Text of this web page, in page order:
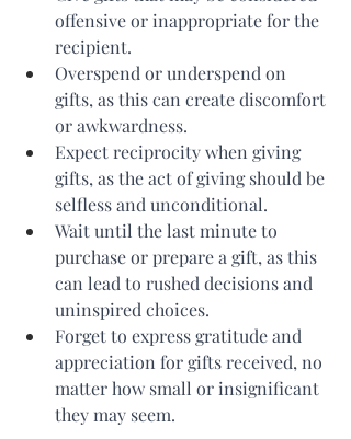
offensive or inappropriate for the
recipient.
Overspend or underspend on
gifts, as this can create discomfort
or awkwardness.
Expect reciprocity when giving
gifts, as the act of giving should be
selfless and unconditional.
Wait until the last minute to
purchase or prepare a gift, as this
can lead to rushed decisions and
uninspired choices.
Forget to express gratitude and
appreciation for gifts received, no
matter how small or insignificant
they may seem.